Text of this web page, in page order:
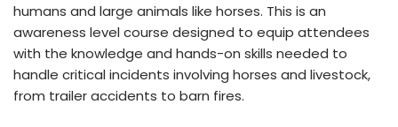
humans and large animals like horses. This is an
awareness level course designed to equip attendees
with the knowledge and hands-on skills needed to
handle critical incidents involving horses and livestock,
from trailer accidents to barn fires.